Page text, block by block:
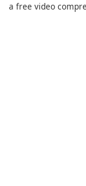
a free video
users to compress